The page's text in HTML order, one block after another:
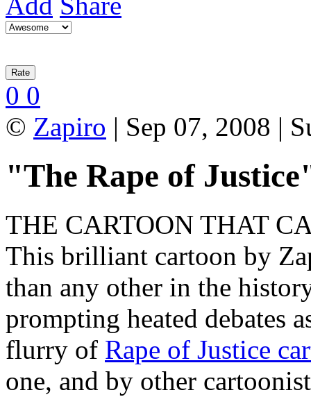
0 0
© Zapiro | Sep 07, 2008 |
"The Rape of
THE CARTOON THAT
This brilliant cartoon by
than any other in the
prompting heated debates
flurry of Rape of Justice
one, and by other